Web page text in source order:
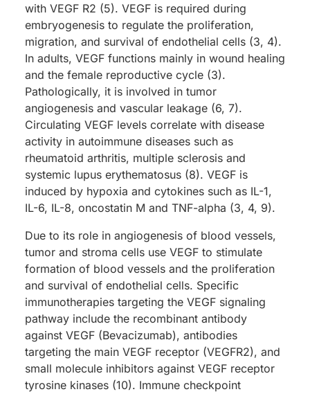
with VEGF R2 (5). VEGF is required during
embryogenesis to regulate the proliferation,
migration, and survival of endothelial cells (3, 4).
In adults, VEGF functions mainly in wound healing
and the female reproductive cycle (3).
Pathologically, it is involved in tumor
angiogenesis and vascular leakage (6, 7).
Circulating VEGF levels correlate with disease
activity in autoimmune diseases such as
rheumatoid arthritis, multiple sclerosis and
systemic lupus erythematosus (8). VEGF is
induced by hypoxia and cytokines such as IL-1,
IL-6, IL-8, oncostatin M and TNF-alpha (3, 4, 9).
Due to its role in angiogenesis of blood vessels,
tumor and stroma cells use VEGF to stimulate
formation of blood vessels and the proliferation
and survival of endothelial cells. Specific
immunotherapies targeting the VEGF signaling
pathway include the recombinant antibody
against VEGF (Bevacizumab), antibodies
targeting the main VEGF receptor (VEGFR2), and
small molecule inhibitors against VEGF receptor
tyrosine kinases (10). Immune checkpoint